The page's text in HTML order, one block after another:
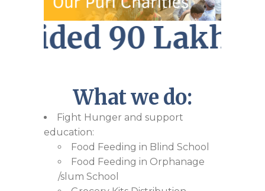
90 Lakhs
What we do:
Fight Hunger and support
education:
Food Feeding in Blind School
Food Feeding in Orphanage
/slum School